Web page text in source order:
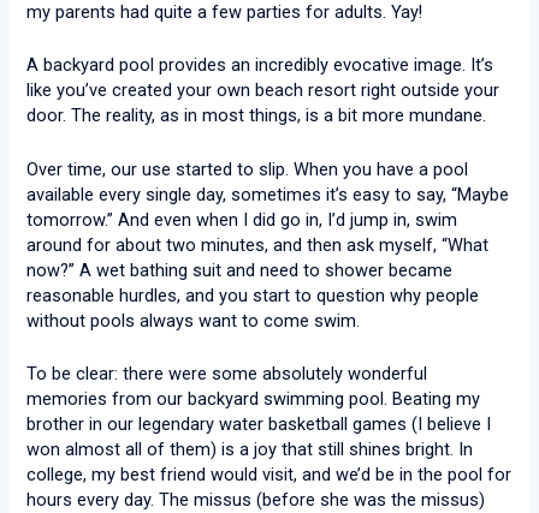
my parents had quite a few parties for adults. Yay!
A backyard pool provides an incredibly evocative image. It’s
like you’ve created your own beach resort right outside your
door. The reality, as in most things, is a bit more mundane.
Over time, our use started to slip. When you have a pool
available every single day, sometimes it’s easy to say, “Maybe
tomorrow.” And even when I did go in, I’d jump in, swim
around for about two minutes, and then ask myself, “What
now?” A wet bathing suit and need to shower became
reasonable hurdles, and you start to question why people
without pools always want to come swim.
To be clear: there were some absolutely wonderful
memories from our backyard swimming pool. Beating my
brother in our legendary water basketball games (I believe I
won almost all of them) is a joy that still shines bright. In
college, my best friend would visit, and we’d be in the pool for
hours every day. The missus (before she was the missus)